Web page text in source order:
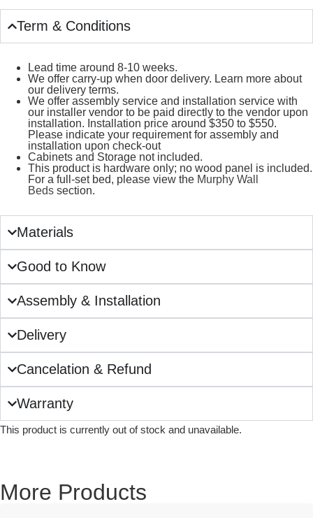
Term & Conditions
Lead time around 8-10 weeks.
We offer carry-up when door delivery. Learn more about
our delivery terms.
We offer assembly service and installation service with
our installer vendor to be paid directly to the vendor upon
installation. Installation price around $350 to $550.
Please indicate your requirement for assembly and
installation upon check-out
Cabinets and Storage not included.
This product is hardware only; no wood panel is included.
For a full-set bed, please view the Murphy Wall
Beds section.
Materials
Good to Know
Assembly & Installation
Delivery
Cancelation & Refund
Warranty
This product is currently out of stock and unavailable.
More Products